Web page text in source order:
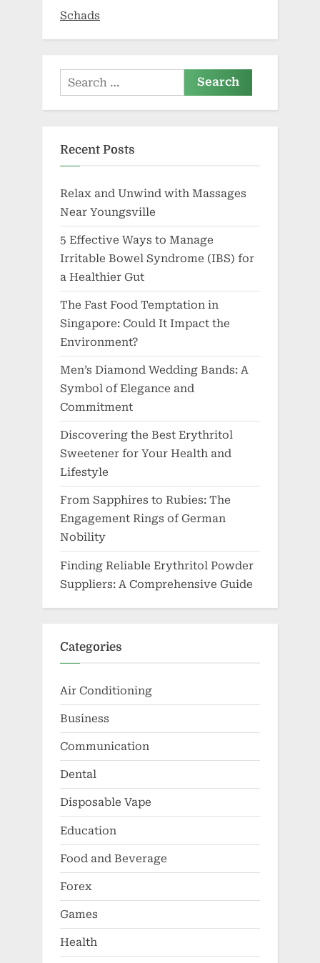
in
Schads
Search
for:
Recent Posts
Relax and Unwind with Massages
Near Youngsville
5 Effective Ways to Manage
Irritable Bowel Syndrome (IBS) for
a Healthier Gut
The Fast Food Temptation in
Singapore: Could It Impact the
Environment?
Men’s Diamond Wedding Bands: A
Symbol of Elegance and
Commitment
Discovering the Best Erythritol
Sweetener for Your Health and
Lifestyle
From Sapphires to Rubies: The
Engagement Rings of German
Nobility
Finding Reliable Erythritol Powder
Suppliers: A Comprehensive Guide
Categories
Air Conditioning
Business
Communication
Dental
Disposable Vape
Education
Food and Beverage
Forex
Games
Health